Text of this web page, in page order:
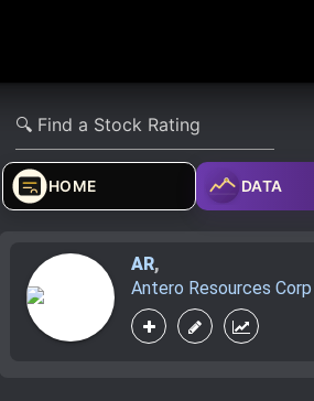
HOME DATA
AR,
Antero Resources Corp